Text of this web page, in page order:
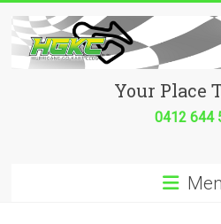
content
HurricaneYour Place
0412 644